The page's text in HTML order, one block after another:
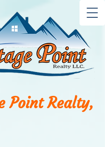
Point Realty,